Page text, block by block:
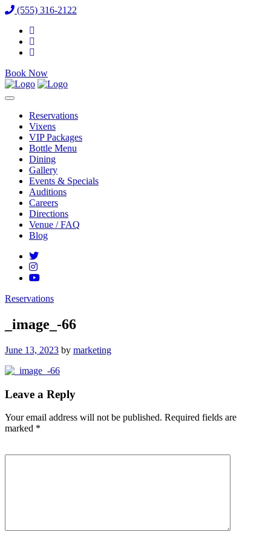
(555) 316-2122
Book Now
Reservations
Vixens
VIP Packages
Bottle Menu
Dining
Gallery
Events & Specials
Auditions
Careers
Directions
Venue / FAQ
Blog
Reservations
_image_-66
Posted
June 13, 2023 by marketing
Leave a Reply
Your email address will not be published. Required fields are
marked *